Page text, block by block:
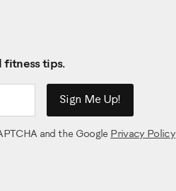
fitness tips.
Sign Me Up!
and the Google Privacy Policy